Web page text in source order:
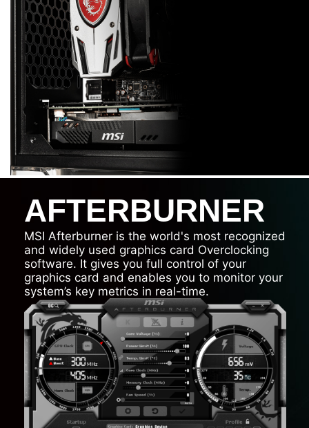
AFTERBURNER
MSI Afterburner is the world's most recognized
and widely used graphics card Overclocking
software. It gives you full control of your
graphics card and enables you to monitor your
system’s key metrics in real-time.